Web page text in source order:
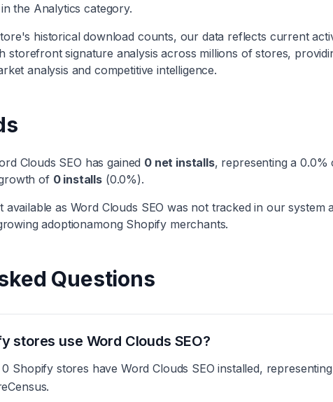
in the Analytics category.
historical download counts, our data reflects current
storefront signature analysis across millions of stores,
analysis and competitive intelligence.
Clouds SEO hasgained 0net installs, representing a0.0%
of 0installs (0.0%).
available as Word Clouds SEO was not tracked in our system
adoptionamong Shopify merchants.
Questions
stores use Word Clouds SEO?
Shopify stores have Word Clouds SEO installed,